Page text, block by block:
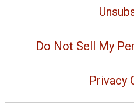
Do Not Sell My
Privacy